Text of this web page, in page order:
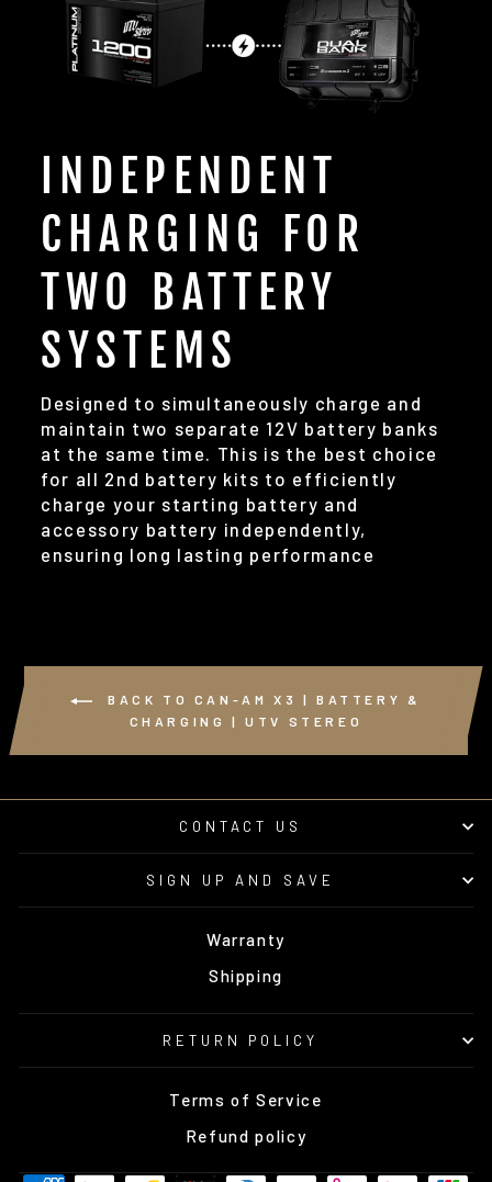
INDEPENDENT
CHARGING FOR
TWO BATTERY
SYSTEMS
Designed to simultaneously charge and
maintain two separate 12V battery banks
at the same time. This is the best choice
for all 2nd battery kits to efficiently
charge your starting battery and
accessory battery independently,
ensuring long lasting performance
BACK TO CAN-AM X3 | BATTERY &
CHARGING | UTV STEREO
CONTACT US
SIGN UP AND SAVE
Warranty
Shipping
RETURN POLICY
Terms of Service
Refund policy